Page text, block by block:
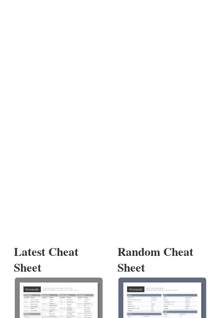
Latest Cheat
Sheet
Random Cheat
Sheet